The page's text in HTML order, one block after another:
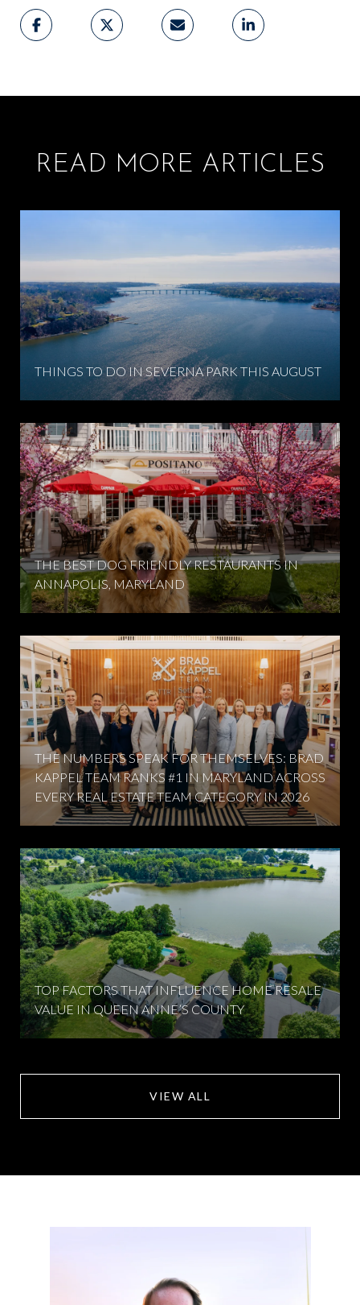
READ MORE ARTICLES
THINGS TO DO IN SEVERNA PARK THIS AUGUST
THE BEST DOG FRIENDLY RESTAURANTS IN
ANNAPOLIS, MARYLAND
THE NUMBERS SPEAK FOR THEMSELVES: BRAD
KAPPEL TEAM RANKS #1 IN MARYLAND ACROSS
EVERY REAL ESTATE TEAM CATEGORY IN 2026
TOP FACTORS THAT INFLUENCE HOME RESALE
VALUE IN QUEEN ANNE’S COUNTY
VIEW ALL